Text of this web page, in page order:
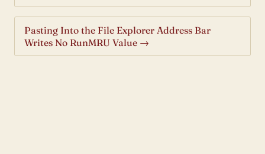
Pasting Into the File Explorer Address Bar
Writes No RunMRU Value →